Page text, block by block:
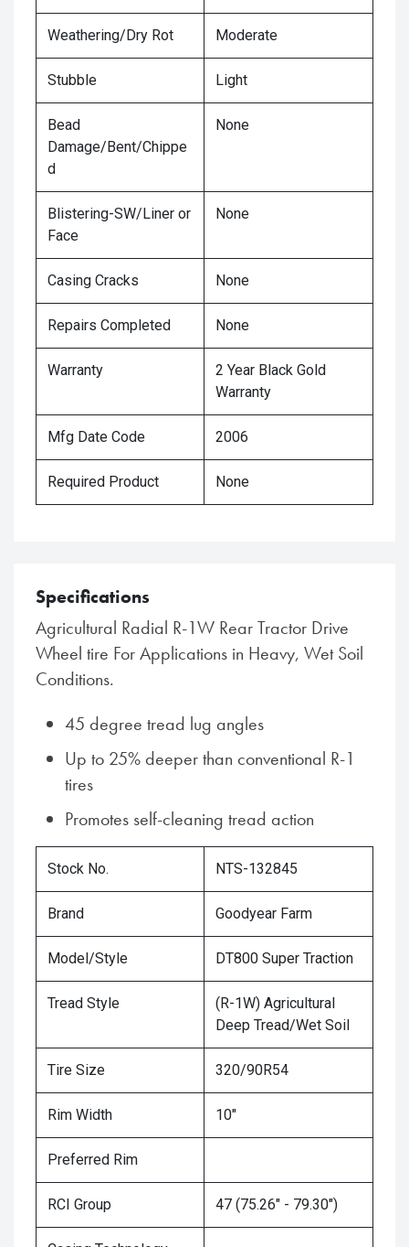
Weathering/Dry Rot Moderate
Stubble Light
Bead
Damage/Bent/Chippe
d
None
Blistering-SW/Liner or
Face
None
Casing Cracks None
Repairs Completed None
Warranty
2 Year Black Gold
Warranty
Mfg Date Code 2006
Required Product None
Specifications
Agricultural Radial R-1W Rear Tractor Drive
Wheel tire For Applications in Heavy, Wet Soil
Conditions.
45 degree tread lug angles
Up to 25% deeper than conventional R-1
tires
Promotes self-cleaning tread action
Stock No. NTS-132845
Brand Goodyear Farm
Model/Style DT800 Super Traction
Tread Style
(R-1W) Agricultural
Deep Tread/Wet Soil
Tire Size 320/90R54
Rim Width 10"
Preferred Rim
RCI Group 47 (75.26" - 79.30")